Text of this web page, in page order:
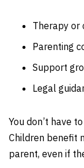
Therapy or
Parenting
Support
Legal
You don’t have
Children benefit
parent, even if